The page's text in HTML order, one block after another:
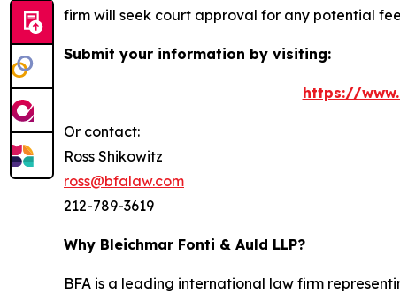
firm will seek court approval for any potential
Submit your information by visiting:
https://
Or contact:
Ross Shikowitz
ross@bfalaw.com
212-789-3619
Why Bleichmar Fonti & Auld LLP?
BFA is a leading international law firm